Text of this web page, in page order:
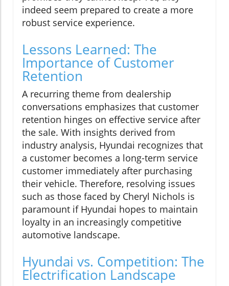
indeed seem prepared to create a more
robust service experience.
Lessons Learned: The
Importance of Customer
Retention
A recurring theme from dealership
conversations emphasizes that customer
retention hinges on effective service after
the sale. With insights derived from
industry analysis, Hyundai recognizes that
a customer becomes a long-term service
customer immediately after purchasing
their vehicle. Therefore, resolving issues
such as those faced by Cheryl Nichols is
paramount if Hyundai hopes to maintain
loyalty in an increasingly competitive
automotive landscape.
Hyundai vs. Competition: The
Electrification Landscape